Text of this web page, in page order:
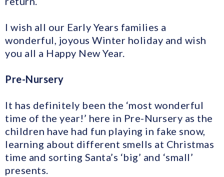
I wish all our Early Years families a
wonderful, joyous Winter holiday and wish
you all a Happy New Year.
Pre-Nursery
It has definitely been the ‘most wonderful
time of the year!’ here in Pre-Nursery as the
children have had fun playing in fake snow,
learning about different smells at Christmas
time and sorting Santa’s ‘big’ and ‘small’
presents.